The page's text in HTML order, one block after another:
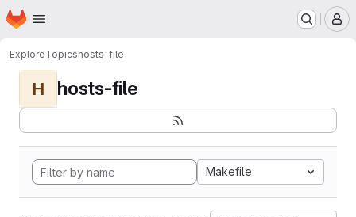
Skip to main content
Homepage
ExploreTopicshosts-file
H hosts-file
Makefile